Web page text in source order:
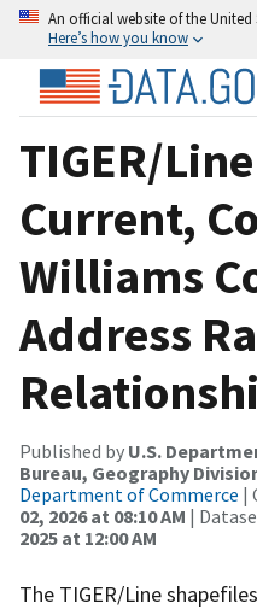
An official website of the
Here’s how you know
TIGER/
Current,
Williams
Address
Published by U.S.
Bureau, Geography
Department of Commerce |
02, 2026 at 08:10 AM |
2025 at 12:00 AM
The TIGER/Line